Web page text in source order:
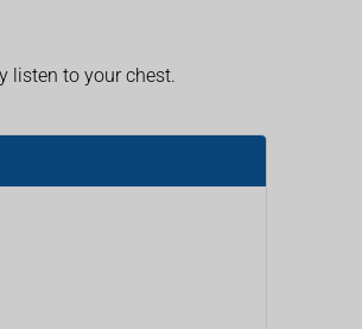
listen to your chest.